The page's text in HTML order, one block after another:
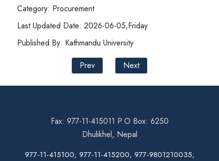
Category: Procurement
Last Updated Date: 2026-06-05,Friday
Published By: Kathmandu University
Prev
Next
Fax: 977-11-415011 P.O Box: 6250
Dhulikhel, Nepal
977-11-415100, 977-11-415200, 977-9801210035,